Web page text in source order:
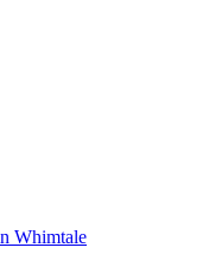
Whimtale